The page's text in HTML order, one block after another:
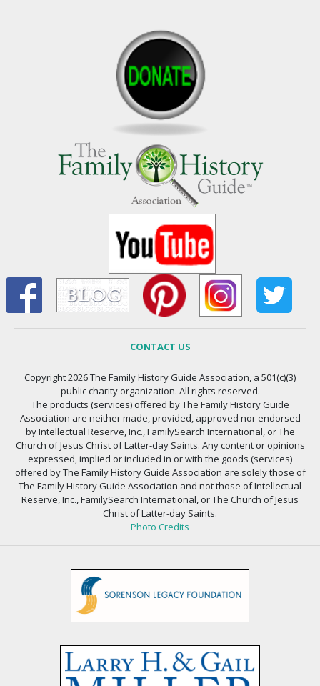
CONTACT US
Copyright 2026 The Family History Guide Association, a 501(c)(3)
public charity organization. All rights reserved.
The products (services) offered by The Family History Guide
Association are neither made, provided, approved nor endorsed
by Intellectual Reserve, Inc., FamilySearch International, or The
Church of Jesus Christ of Latter-day Saints. Any content or opinions
expressed, implied or included in or with the goods (services)
offered by The Family History Guide Association are solely those of
The Family History Guide Association and not those of Intellectual
Reserve, Inc., FamilySearch International, or The Church of Jesus
Christ of Latter-day Saints.
Photo Credits